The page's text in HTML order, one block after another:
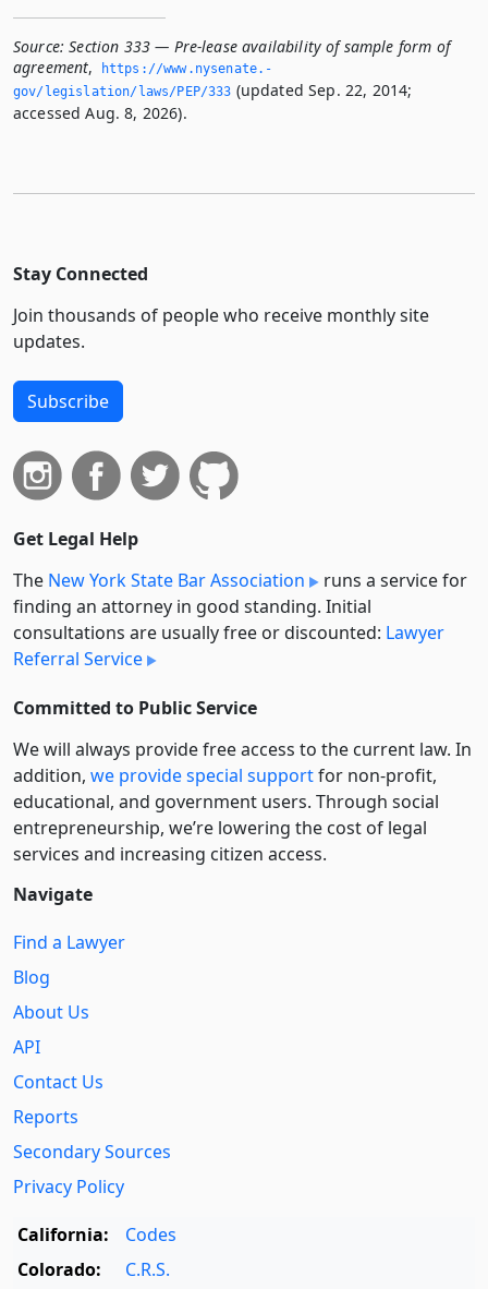
Source: Section 333 — Pre-lease availability of sample form of
agreement,
https://www.­nysenate.­
gov/legislation/laws/PEP/333 (updated Sep. 22, 2014;
accessed Aug. 8, 2026).
Stay Connected
Join thousands of people who receive monthly site
updates.
Subscribe
Get Legal Help
The New York State Bar Association
runs a service for
finding an attorney in good standing. Initial
consultations are usually free or discounted: Lawyer
Referral Service
Committed to Public Service
We will always provide free access to the current law. In
addition, we provide special supportfor non-profit,
educational, and government users. Through social
entre­pre­neurship, we’re lowering the cost of legal
services and increasing citizen access.
Navigate
Find a Lawyer
Blog
About Us
API
Contact Us
Reports
Secondary Sources
Privacy Policy
California:
Codes
Colorado:
C.R.S.